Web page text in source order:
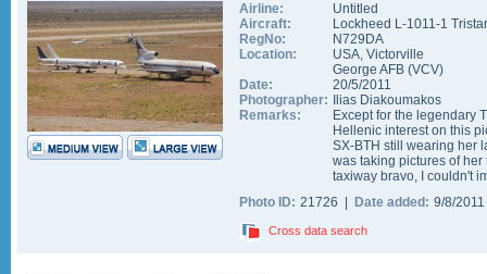
Airline:
Untitled
Aircraft:
Lockheed L-1011-1 Tristar
RegNo:
N729DA
Location:
USA, Victorville
George AFB (VCV)
Date:
20/5/2011
Photographer:
Ilias Diakoumakos
Remarks:
Except for the legendary
Hellenic interest on this
SX-BTH still wearing her
was taking pictures of
taxiway bravo, I couldn't
Photo ID: 21726 | Date added: 9/8/
Cross data search